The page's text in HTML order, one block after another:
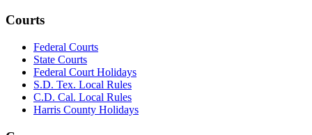
Courts
Federal Courts
State Courts
Federal Court Holidays
S.D. Tex. Local Rules
C.D. Cal. Local Rules
Harris County Holidays